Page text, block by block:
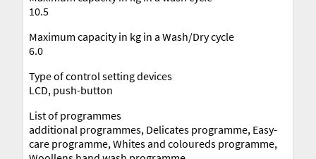
10.5
Maximum capacity in kg in a Wash/Dry cycle
6.0
Type of control setting devices
LCD, push-button
List of programmes
additional programmes, Delicates programme, Easy-
care programme, Whites and coloureds programme,